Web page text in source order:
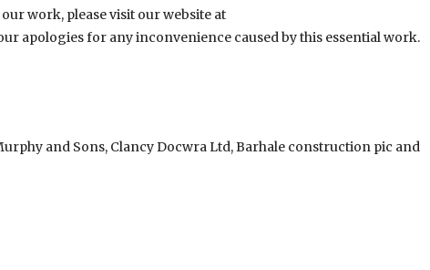
work, please visit our website at
apologies for any inconvenience caused by this essential work.
and Sons, Clancy Docwra Ltd, Barhale construction pic and